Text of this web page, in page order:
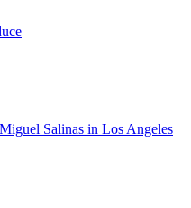
Salinas in Los Angeles